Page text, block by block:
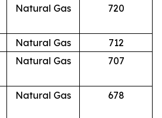
Natural Gas 720
Natural Gas
712
Natural Gas 707
Natural Gas 678